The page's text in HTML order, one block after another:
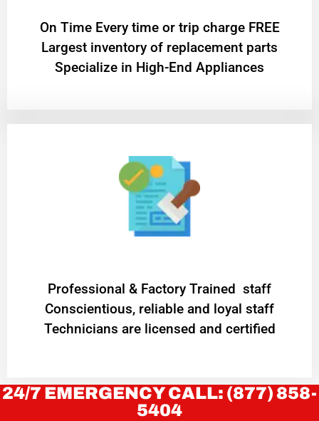
On Time Every time or trip charge FREE
Largest inventory of replacement parts
Specialize in High-End Appliances
Professional & Factory Trained staff
Conscientious, reliable and loyal staff
Technicians are licensed and certified
24/7 EMERGENCY CALL: (877) 858-
5404